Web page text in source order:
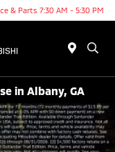
& Parts 7:30 AM - 5:30 PM
in Albany, GA